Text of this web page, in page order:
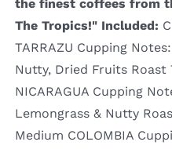
the finest coffees from
The Tropics!" Included:
TARRAZU Cupping
Nutty, Dried Fruits Roast
NICARAGUA Cupping
Lemongrass & Nutty
Medium COLOMBIA